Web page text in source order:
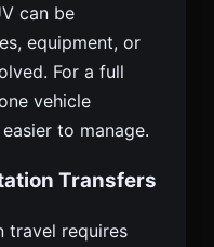
can be
equipment, or
For a full
vehicle
to manage.
Transfers
travel requires